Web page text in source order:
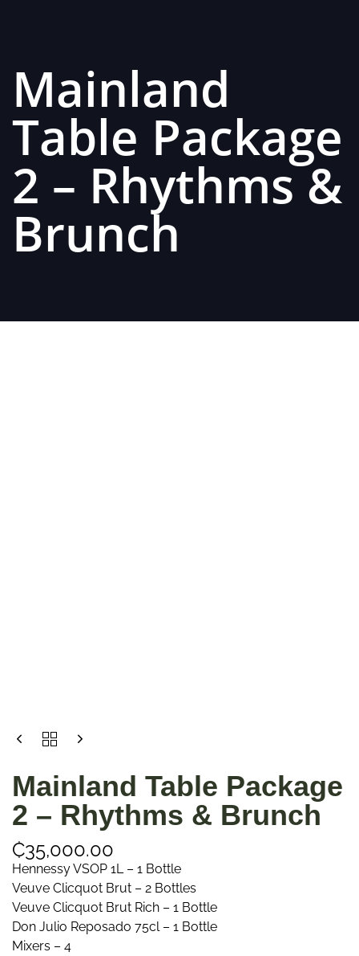
Mainland
Table Package
2 – Rhythms &
Brunch
Mainland Table Package
2 – Rhythms & Brunch
₵35,000.00
Hennessy VSOP 1L – 1 Bottle
Veuve Clicquot Brut – 2 Bottles
Veuve Clicquot Brut Rich – 1 Bottle
Don Julio Reposado 75cl – 1 Bottle
Mixers – 4